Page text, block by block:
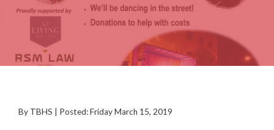
By TBHS | Posted: Friday March 15, 2019